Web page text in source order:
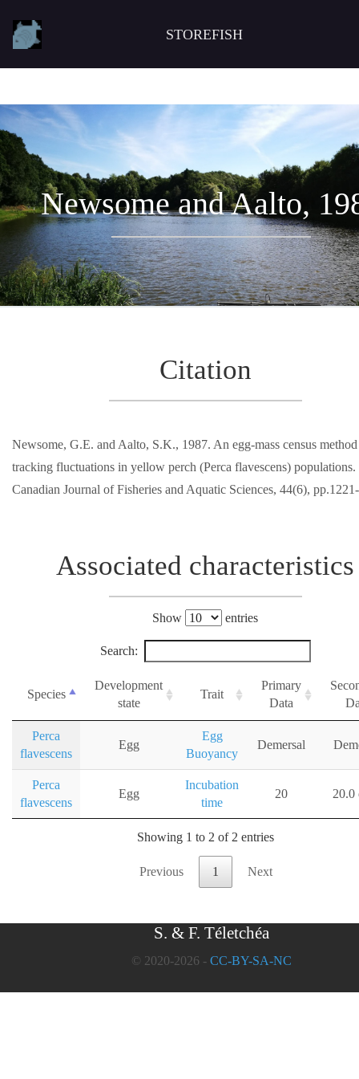
STOREFISH
Newsome and Aalto,
Citation
Newsome, G.E. and Aalto, S.K., 1987. An egg-mass census
tracking fluctuations in yellow perch (Perca flavescens) populations.
Canadian Journal of Fisheries and Aquatic Sciences, 44(6),
Associated characteristics
Show entries
Search:
Species
Development
state
Trait
Primary
Data
Perca
flavescens
Egg
Egg
Buoyancy
Demersal
Perca
flavescens
Egg
Incubation
time
20 20.0
Showing 1 to 2 of 2 entries
Previous 1 Next
S. & F. Téletchéa
© 2020-2026 - CC-BY-SA-NC